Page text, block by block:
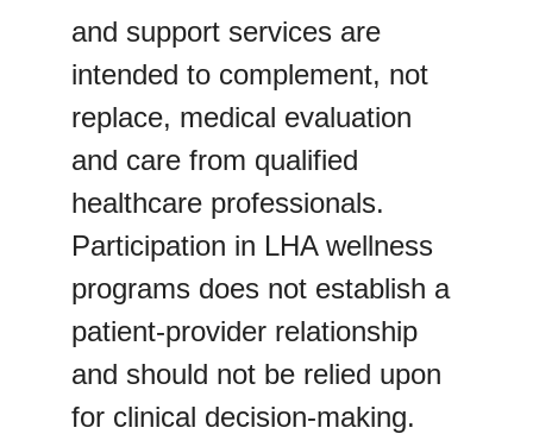
and support services are
intended to complement, not
replace, medical evaluation
and care from qualified
healthcare professionals.
Participation in LHA wellness
programs does not establish a
patient-provider relationship
and should not be relied upon
for clinical decision-making.